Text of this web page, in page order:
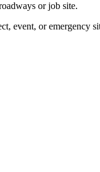
or job site.
event, or emergency